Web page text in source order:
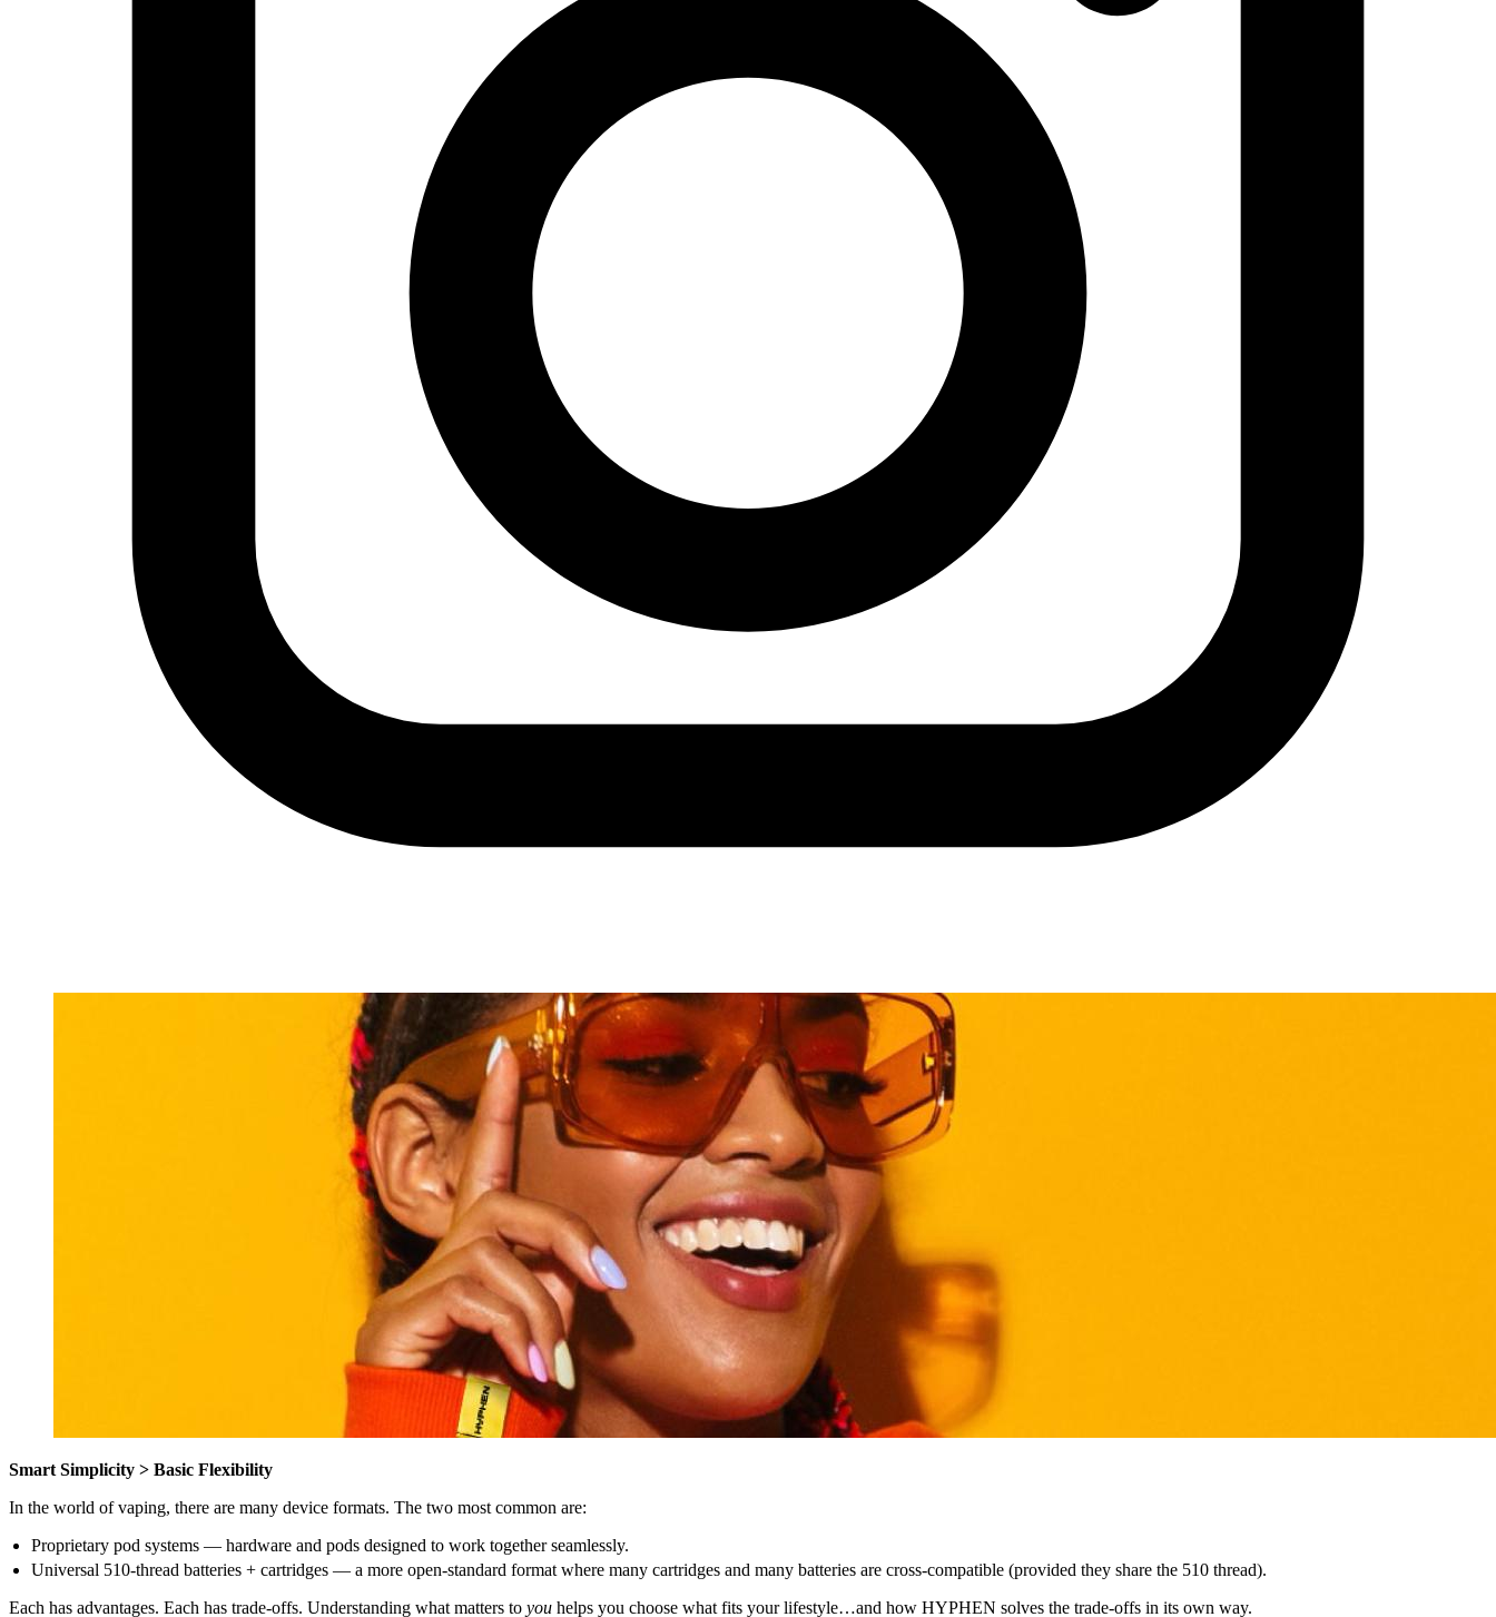
Smart Simplicity > Basic Flexibility
In the world of vaping, there are many device formats. The two most common are:
Proprietary pod systems — hardware and pods designed to work together seamlessly.
Universal 510-thread batteries + cartridges — a more open-standard format where many cartridges and many batteries are cross-compatible (provided they share the 510 thread).
Each has advantages. Each has trade-offs. Understanding what matters to you helps you choose what fits your lifestyle…and how HYPHEN solves the trade-offs in its own way.